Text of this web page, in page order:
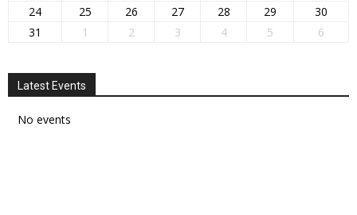
24
25 26 27 28 29
30
31
1 2 3 4 5 6
Latest Events
No events